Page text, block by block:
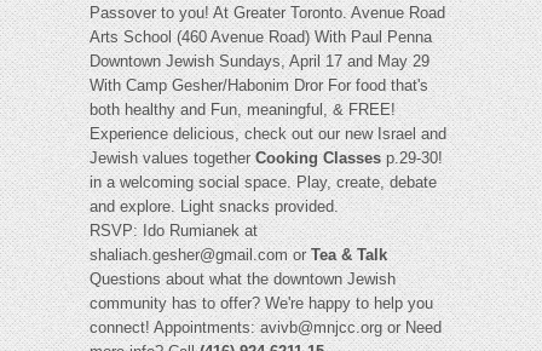
Passover to you! At Greater Toronto. Avenue Road
Arts School (460 Avenue Road) With Paul Penna
Downtown Jewish Sundays, April 17 and May 29
With Camp Gesher/Habonim Dror For food that's
both healthy and Fun, meaningful, & FREE!
Experience delicious, check out our new Israel and
Jewish values togetherCooking Classesp.29-30!
in a welcoming social space. Play, create, debate
and explore. Light snacks provided.
RSVP: Ido Rumianek at
shaliach.gesher@gmail.comorTea & Talk
Questions about what the downtown Jewish
community has to offer? We're happy to help you
connect! Appointments:avivb@mnjcc.orgor Need